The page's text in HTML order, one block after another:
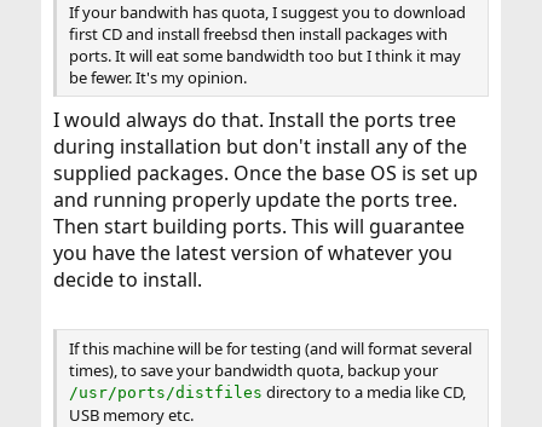
If your bandwith has quota, I suggest you to download
first CD and install freebsd then install packages with
ports. It will eat some bandwidth too but I think it may
be fewer. It's my opinion.
I would always do that. Install the ports tree
during installation but don't install any of the
supplied packages. Once the base OS is set up
and running properly update the ports tree.
Then start building ports. This will guarantee
you have the latest version of whatever you
decide to install.
If this machine will be for testing (and will format several
times), to save your bandwidth quota, backup your
/usr/ports/distfiles directory to a media like CD,
USB memory etc.